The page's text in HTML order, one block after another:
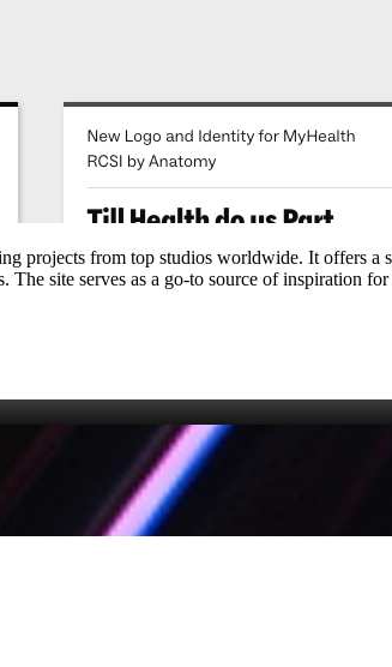
projects from top studios worldwide. It offers a
site serves as a go‑to source of inspiration